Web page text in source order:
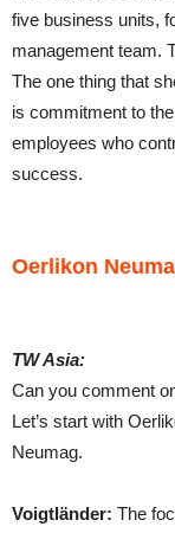
five business units,
management team.
The one thing that
is commitment to
employees who
success.
Oerlikon
TW Asia:
Can you comment
Let’s start with
Neumag.
Voigtländer: The